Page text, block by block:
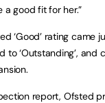
a good fit for her.”
‘Good’ rating came
to ‘Outstanding’,
report, Ofsted